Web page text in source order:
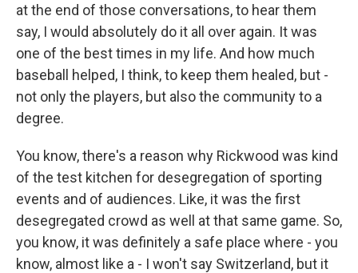
at the end of those conversations, to hear them
say, I would absolutely do it all over again. It was
one of the best times in my life. And how much
baseball helped, I think, to keep them healed, but -
not only the players, but also the community to a
degree.
You know, there's a reason why Rickwood was kind
of the test kitchen for desegregation of sporting
events and of audiences. Like, it was the first
desegregated crowd as well at that same game. So,
you know, it was definitely a safe place where - you
know, almost like a - I won't say Switzerland, but it